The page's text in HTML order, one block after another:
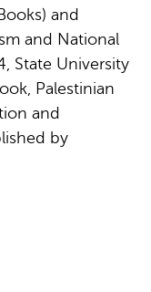
and
and National
State University
Palestinian
and
by